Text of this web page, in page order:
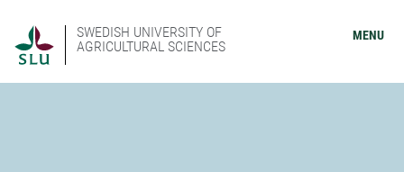
SWEDISH UNIVERSITY OF
AGRICULTURAL SCIENCES
MENU